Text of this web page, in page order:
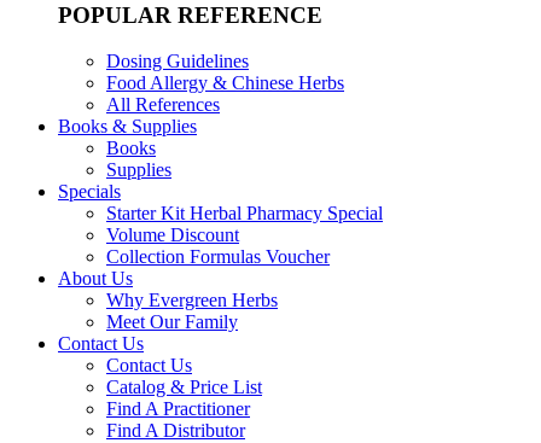
POPULAR REFERENCE
Dosing Guidelines
Food Allergy & Chinese Herbs
All References
Books & Supplies
Books
Supplies
Specials
Starter Kit Herbal Pharmacy Special
Volume Discount
Collection Formulas Voucher
About Us
Why Evergreen Herbs
Meet Our Family
Contact Us
Contact Us
Catalog & Price List
Find A Practitioner
Find A Distributor